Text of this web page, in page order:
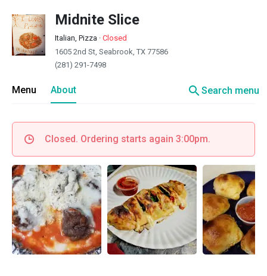
Midnite Slice
Italian, Pizza · Closed
1605 2nd St, Seabrook, TX 77586
(281) 291-7498
Menu About searchSearch menu
Closed. Ordering starts again 3:00pm.